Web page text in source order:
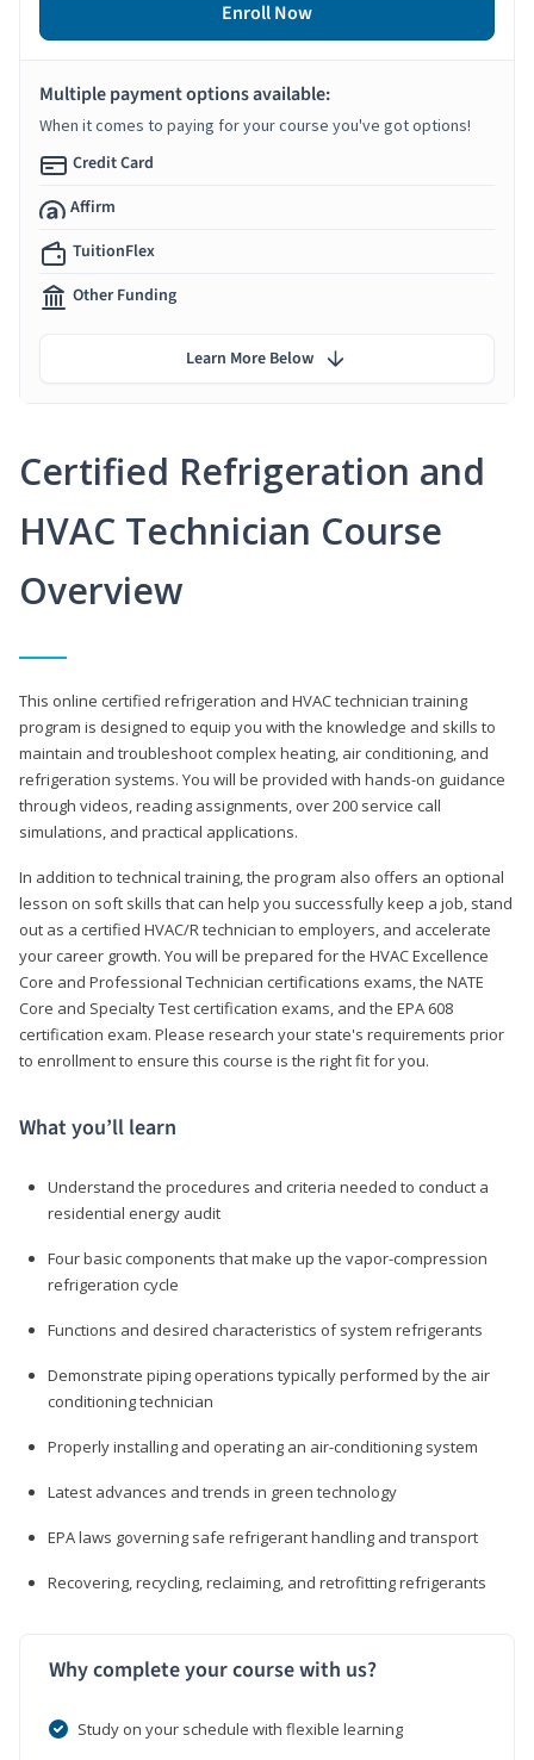
Certified Refrigeration and
HVAC Technician Course
Overview
This online certified refrigeration and HVAC technician training
program is designed to equip you with the knowledge and skills to
maintain and troubleshoot complex heating, air conditioning, and
refrigeration systems. You will be provided with hands-on guidance
through videos, reading assignments, over 200 service call
simulations, and practical applications.
In addition to technical training, the program also offers an optional
lesson on soft skills that can help you successfully keep a job, stand
out as a certified HVAC/R technician to employers, and accelerate
your career growth. You will be prepared for the HVAC Excellence
Core and Professional Technician certifications exams, the NATE
Core and Specialty Test certification exams, and the EPA 608
certification exam. Please research your state's requirements prior
to enrollment to ensure this course is the right fit for you.
What you’ll learn
Understand the procedures and criteria needed to conduct a
residential energy audit
Four basic components that make up the vapor-compression
refrigeration cycle
Functions and desired characteristics of system refrigerants
Demonstrate piping operations typically performed by the air
conditioning technician
Properly installing and operating an air-conditioning system
Latest advances and trends in green technology
EPA laws governing safe refrigerant handling and transport
Recovering, recycling, reclaiming, and retrofitting refrigerants
Why complete your course with us?
Study on your schedule with flexible learning
Enroll Now
Multiple payment options available:
When it comes to paying for your course you've got options!
Credit Card
Affirm
TuitionFlex
Other Funding
Learn More Below